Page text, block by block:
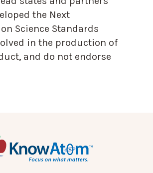
the Next
Science Standards
in the production of
and do not endorse